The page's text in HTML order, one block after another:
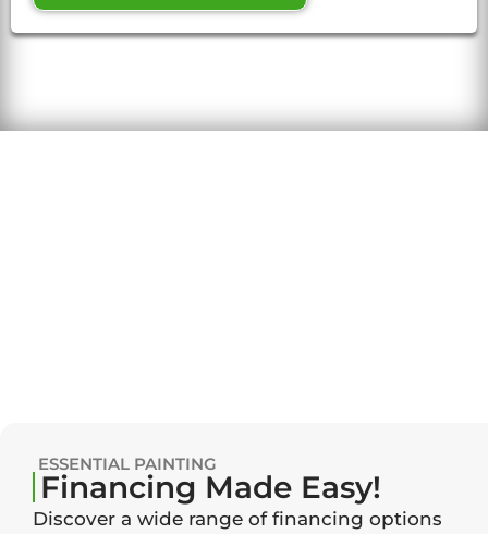
ESSENTIAL PAINTING
Financing Made Easy!
Discover a wide range of financing options